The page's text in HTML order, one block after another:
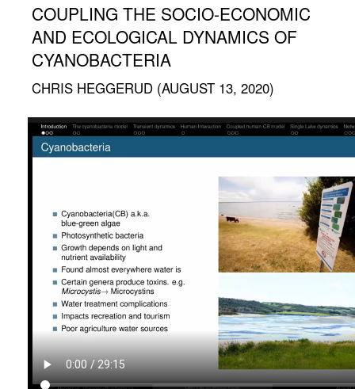
COUPLING THE SOCIO-ECONOMIC
AND ECOLOGICAL DYNAMICS OF
CYANOBACTERIA
CHRIS HEGGERUD (AUGUST 13, 2020)